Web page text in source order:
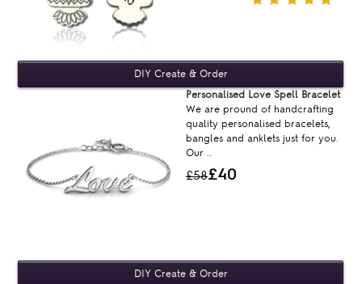
£58£40
Personalised Love Spell Bracelet
We are pround of handcrafting
quality personalised bracelets,
bangles and anklets just for you.
Our ..